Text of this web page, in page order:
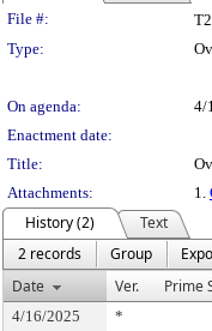
Legislation
File #:
Type:
On agenda:
4/
Enactment date:
Title:
Attachments:
1.
History (2)
Text
2 records
Group
Date
Ver. Prime
4/16/2025 *